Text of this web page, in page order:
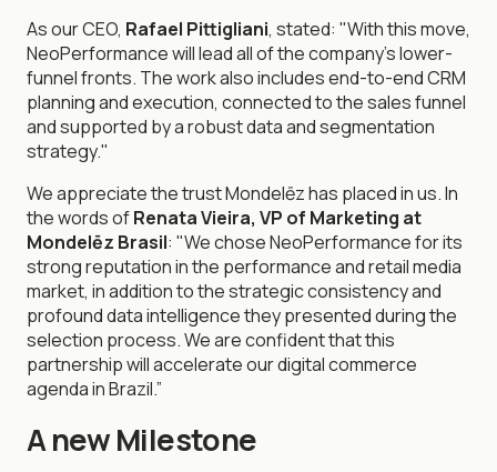
As our CEO, Rafael Pittigliani, stated: "With this move,
NeoPerformance will lead all of the company's lower-
funnel fronts. The work also includes end-to-end CRM
planning and execution, connected to the sales funnel
and supported by a robust data and segmentation
strategy."
We appreciate the trust Mondelēz has placed in us. In
the words ofRenata Vieira, VP of Marketing at
Mondelēz Brasil: "We chose NeoPerformance for its
strong reputation in the performance and retail media
market, in addition to the strategic consistency and
profound data intelligence they presented during the
selection process. We are confident that this
partnership will accelerate our digital commerce
agenda in Brazil.”
A new Milestone